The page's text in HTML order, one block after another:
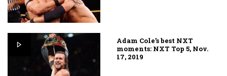
Adam Cole’s best NXT
moments: NXT Top 5, Nov.
17, 2019